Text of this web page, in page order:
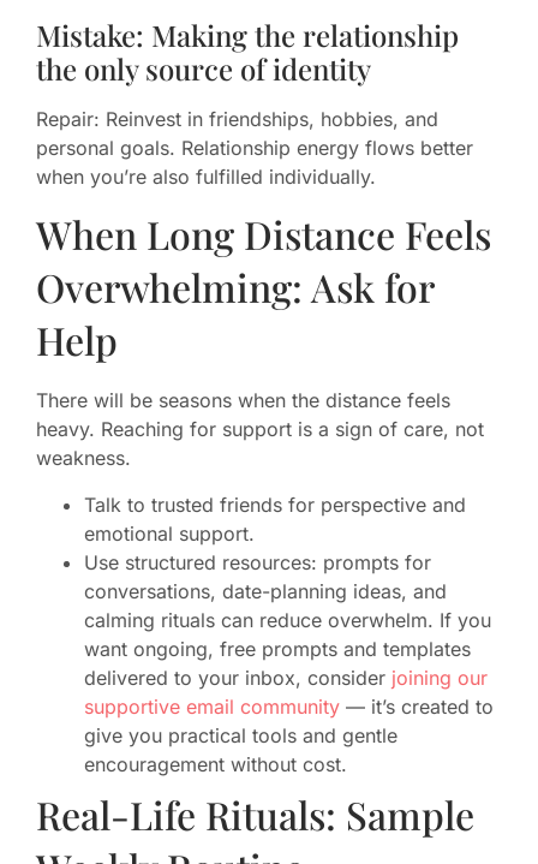
Mistake: Making the relationship
the only source of identity
Repair: Reinvest in friendships, hobbies, and
personal goals. Relationship energy flows better
when you’re also fulfilled individually.
When Long Distance Feels
Overwhelming: Ask for
Help
There will be seasons when the distance feels
heavy. Reaching for support is a sign of care, not
weakness.
Talk to trusted friends for perspective and
emotional support.
Use structured resources: prompts for
conversations, date-planning ideas, and
calming rituals can reduce overwhelm. If you
want ongoing, free prompts and templates
delivered to your inbox, consider joining our
supportive email community — it’s created to
give you practical tools and gentle
encouragement without cost.
Real-Life Rituals: Sample